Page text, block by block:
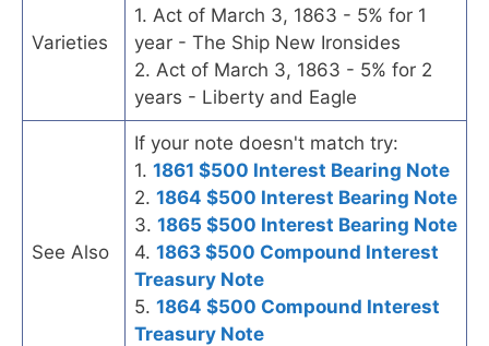
Varieties
1. Act of March 3, 1863 - 5% for 1
year - The Ship New Ironsides
2. Act of March 3, 1863 - 5% for 2
years - Liberty and Eagle
See Also
If your note doesn't match try:
1. 1861 $500 Interest Bearing Note
2. 1864 $500 Interest Bearing Note
3. 1865 $500 Interest Bearing Note
4. 1863 $500 Compound Interest
Treasury Note
5. 1864 $500 Compound Interest
Treasury Note